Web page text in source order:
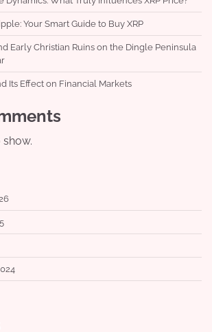
Your Smart Guide to Buy XRP
Early Christian Ruins on the Dingle Peninsula
Its Effect on Financial Markets